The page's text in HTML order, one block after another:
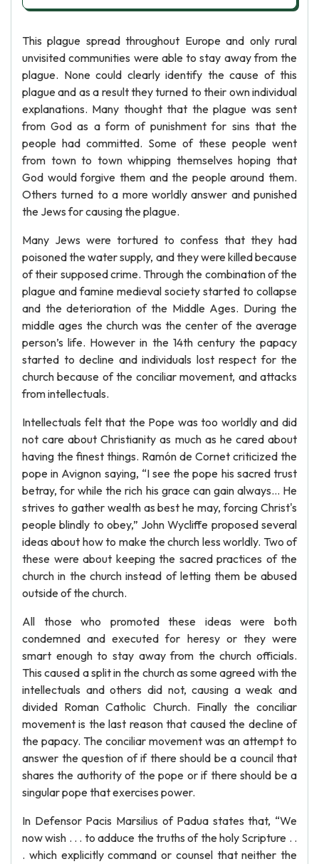
This plague spread throughout Europe and only rural
unvisited communities were able to stay away from the
plague. None could clearly identify the cause of this
plague and as a result they turned to their own individual
explanations. Many thought that the plague was sent
from God as a form of punishment for sins that the
people had committed. Some of these people went
from town to town whipping themselves hoping that
God would forgive them and the people around them.
Others turned to a more worldly answer and punished
the Jews for causing the plague.
Many Jews were tortured to confess that they had
poisoned the water supply, and they were killed because
of their supposed crime. Through the combination of the
plague and famine medieval society started to collapse
and the deterioration of the Middle Ages. During the
middle ages the church was the center of the average
person’s life. However in the 14th century the papacy
started to decline and individuals lost respect for the
church because of the conciliar movement, and attacks
from intellectuals.
Intellectuals felt that the Pope was too worldly and did
not care about Christianity as much as he cared about
having the finest things. Ramón de Cornet criticized the
pope in Avignon saying, “I see the pope his sacred trust
betray, for while the rich his grace can gain always… He
strives to gather wealth as best he may, forcing Christ's
people blindly to obey,” John Wycliffe proposed several
ideas about how to make the church less worldly. Two of
these were about keeping the sacred practices of the
church in the church instead of letting them be abused
outside of the church.
All those who promoted these ideas were both
condemned and executed for heresy or they were
smart enough to stay away from the church officials.
This caused a split in the church as some agreed with the
intellectuals and others did not, causing a weak and
divided Roman Catholic Church. Finally the conciliar
movement is the last reason that caused the decline of
the papacy. The conciliar movement was an attempt to
answer the question of if there should be a council that
shares the authority of the pope or if there should be a
singular pope that exercises power.
In Defensor Pacis Marsilius of Padua states that, “We
now wish . . . to adduce the truths of the holy Scripture . .
. which explicitly command or counsel that neither the